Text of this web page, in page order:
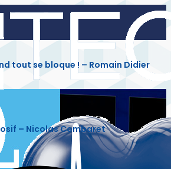
tout se bloque ! – Romain Didier
– Nicolas Combaret